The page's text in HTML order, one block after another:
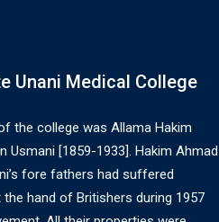
Unani Medical College
the college was Allama Hakim
Usmani [1859-1933]. Hakim Ahmad
fore fathers had suffered
the hand of Britishers during 1957